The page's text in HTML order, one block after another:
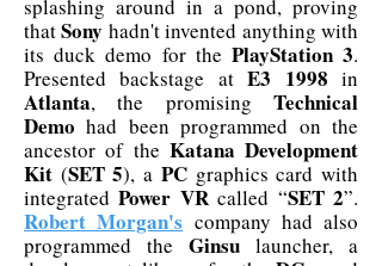
splashing around in a pond, proving
thatSony hadn't invented anything with
its duck demo for the PlayStation 3.
Presented backstage atE3 1998 in
Atlanta, the promising Technical
Demo had been programmed on the
ancestor of the Katana Development
Kit (SET 5), a PCgraphics card with
integratedPower VRcalled “SET 2”.
Robert Morgan's company had also
programmed the Ginsu launcher, a